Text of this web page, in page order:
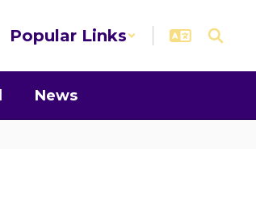
Popular Links
News